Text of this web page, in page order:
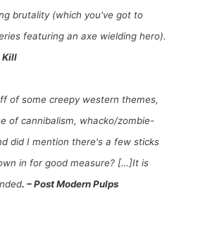
brutality (which you've got to
featuring an axe wielding hero).
Kill
of some creepy western themes,
of cannibalism, whacko/zombie-
did I mention there's a few sticks
in for good measure? […]It is
. –Post Modern Pulps